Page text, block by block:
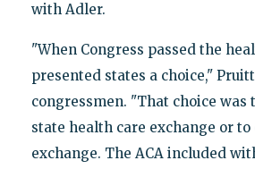
with Adler.
"When Congress passed the
presented states a choice,"
congressmen. "That choice was
state health care exchange or
exchange. The ACA included